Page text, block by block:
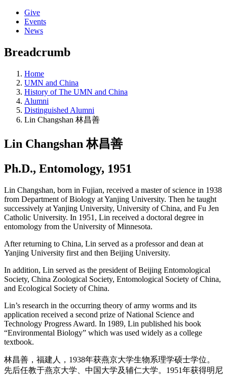
Give
Events
News
Breadcrumb
Home
UMN and China
History of The UMN and China
Alumni
Distinguished Alumni
Lin Changshan 林昌善
Lin Changshan 林昌善
Ph.D., Entomology, 1951
Lin Changshan, born in Fujian, received a master of science in 1938
from Department of Biology at Yanjing University. Then he taught
successively at Yanjing University, University of China, and Fu Jen
Catholic University. In 1951, Lin received a doctoral degree in
entomology from the University of Minnesota.
After returning to China, Lin served as a professor and dean at
Yanjing University first and then Beijing University.
In addition, Lin served as the president of Beijing Entomological
Society, China Zoological Society, Entomological Society of China,
and Ecological Society of China.
Lin’s research in the occurring theory of army worms and its
application received a second prize of National Science and
Technology Progress Award. In 1989, Lin published his book
“Environmental Biology” which was used widely as a college
textbook.
林昌善，福建人，1938年获燕京大学生物系理学硕士学位。
先后任教于燕京大学、中国大学及辅仁大学。1951年获得明尼